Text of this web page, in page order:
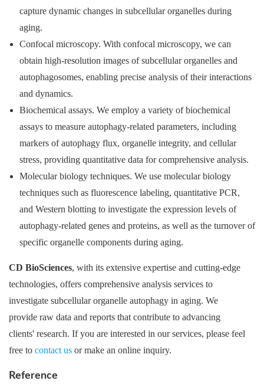
capture dynamic changes in subcellular organelles during
aging.
Confocal microscopy. With confocal microscopy, we can
obtain high-resolution images of subcellular organelles and
autophagosomes, enabling precise analysis of their interactions
and dynamics.
Biochemical assays. We employ a variety of biochemical
assays to measure autophagy-related parameters, including
markers of autophagy flux, organelle integrity, and cellular
stress, providing quantitative data for comprehensive analysis.
Molecular biology techniques. We use molecular biology
techniques such as fluorescence labeling, quantitative PCR,
and Western blotting to investigate the expression levels of
autophagy-related genes and proteins, as well as the turnover of
specific organelle components during aging.
CD BioSciences, with its extensive expertise and cutting-edge
technologies, offers comprehensive analysis services to
investigate subcellular organelle autophagy in aging. We
provide raw data and reports that contribute to advancing
clients' research. If you are interested in our services, please feel
free to contact us or make an online inquiry.
Reference